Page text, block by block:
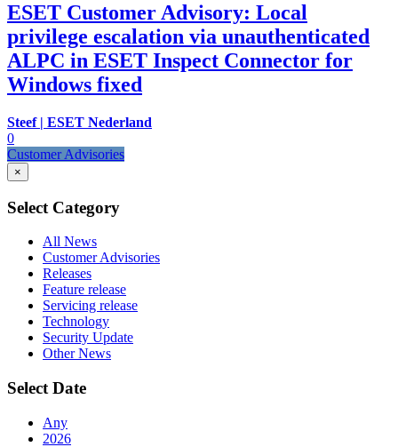
ESET Customer Advisory: Local
privilege escalation via unauthenticated
ALPC in ESET Inspect Connector for
Windows fixed
Steef | ESET Nederland
0
Customer Advisories
×
Select Category
All News
Customer Advisories
Releases
Feature release
Servicing release
Technology
Security Update
Other News
Select Date
Any
2026